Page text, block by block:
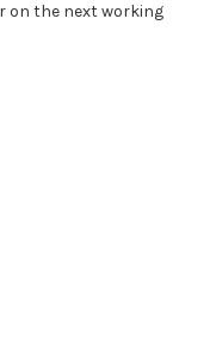
on the next working